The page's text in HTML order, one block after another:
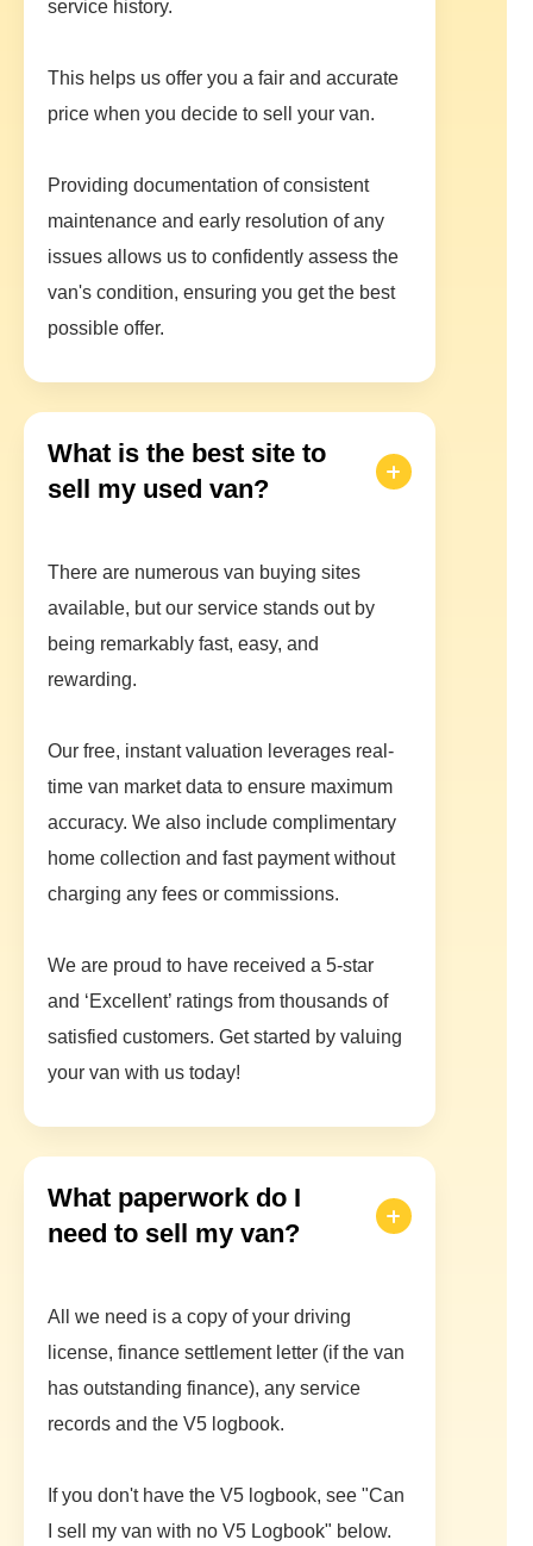
service history.
This helps us offer you a fair and accurate
price when you decide to sell your van.
Providing documentation of consistent
maintenance and early resolution of any
issues allows us to confidently assess the
van's condition, ensuring you get the best
possible offer.
What is the best site to
sell my used van?
There are numerous van buying sites
available, but our service stands out by
being remarkably fast, easy, and
rewarding.
Our free, instant valuation leverages real-
time van market data to ensure maximum
accuracy. We also include complimentary
home collection and fast payment without
charging any fees or commissions.
We are proud to have received a 5-star
and ‘Excellent’ ratings from thousands of
satisfied customers. Get started by valuing
your van with us today!
What paperwork do I
need to sell my van?
All we need is a copy of your driving
license, finance settlement letter (if the van
has outstanding finance), any service
records and the V5 logbook.
If you don't have the V5 logbook, see "Can
I sell my van with no V5 Logbook" below.